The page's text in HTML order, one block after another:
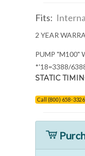
Fits:
2 YEAR
PUMP "M100"
*'18=3388/
STATIC
Call (800) 658-